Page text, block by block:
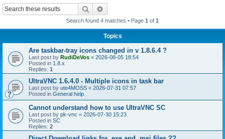
Search
Search found 4 matches • Page 1 of 1
Topics
Are taskbar-tray icons changed in v 1.8.6.4 ?
Last post by RudiDeVos « 2026-08-05 18:54
Posted in 1.8.x
Replies: 1
UltraVNC 1.6.4.0 - Multiple icons in task bar
Last post by ute4MOSS « 2026-07-31 07:57
Posted in General help
Cannot understand how to use UltraVNC SC
Last post by pk-vnc « 2026-07-30 15:23
Posted in SC
Replies: 2